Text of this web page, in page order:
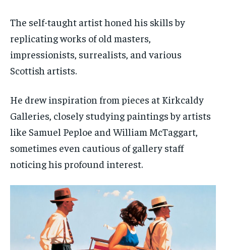
The self-taught artist honed his skills by
replicating works of old masters,
impressionists, surrealists, and various
Scottish artists.
He drew inspiration from pieces at Kirkcaldy
Galleries, closely studying paintings by artists
like Samuel Peploe and William McTaggart,
sometimes even cautious of gallery staff
noticing his profound interest.